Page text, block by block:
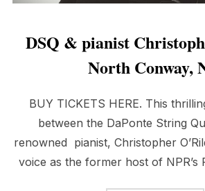
DSQ & pianist
North Conway,
BUY TICKETS HERE. This
between the DaPonte String
renowned pianist, Christopher
voice as the former host of